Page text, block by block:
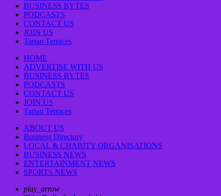
BUSINESS BYTES
PODCASTS
CONTACT US
JOIN US
Tartan Terraces
HOME
ADVERTISE WITH US
BUSINESS BYTES
PODCASTS
CONTACT US
JOIN US
Tartan Terraces
ABOUT US
Business Directory
LOCAL & CHARITY ORGANISATIONS
BUSINESS NEWS
ENTERTAINMENT NEWS
SPORTS NEWS
play_arrow